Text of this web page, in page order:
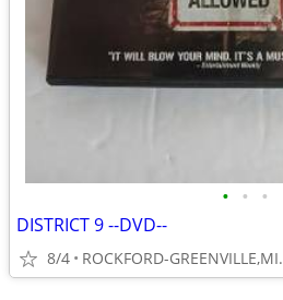
• • •
DISTRICT 9 --DVD--
8/4 ROCKFORD-GREENVILLE,MI.